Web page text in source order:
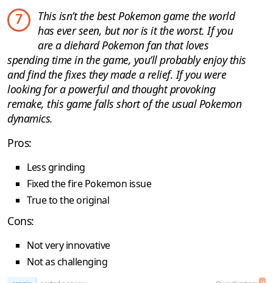
7
This isn’t the best Pokemon game the world
has ever seen, but nor is it the worst. If you
are a diehard Pokemon fan that loves
spending time in the game, you’ll probably enjoy this
and find the fixes they made a relief. If you were
looking for a powerful and thought provoking
remake, this game falls short of the usual Pokemon
dynamics.
Pros:
Less grinding
Fixed the fire Pokemon issue
True to the original
Cons:
Not very innovative
Not as challenging